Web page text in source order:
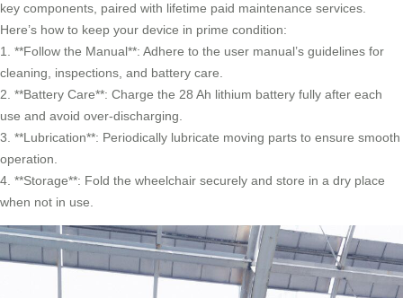
key components, paired with lifetime paid maintenance services.
Here’s how to keep your device in prime condition:
1. **Follow the Manual**: Adhere to the user manual’s guidelines for
cleaning, inspections, and battery care.
2. **Battery Care**: Charge the 28 Ah lithium battery fully after each
use and avoid over-discharging.
3. **Lubrication**: Periodically lubricate moving parts to ensure smooth
operation.
4. **Storage**: Fold the wheelchair securely and store in a dry place
when not in use.